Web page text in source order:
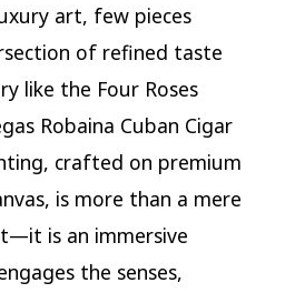
art, few pieces
of refined taste
like the Four Roses
Robaina Cuban Cigar
crafted on premium
is more than a mere
is an immersive
the senses,